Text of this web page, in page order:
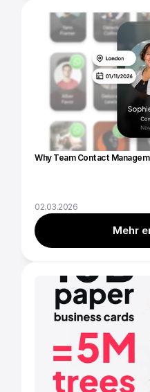
Why Team Contact
02.03.2026
Mehr